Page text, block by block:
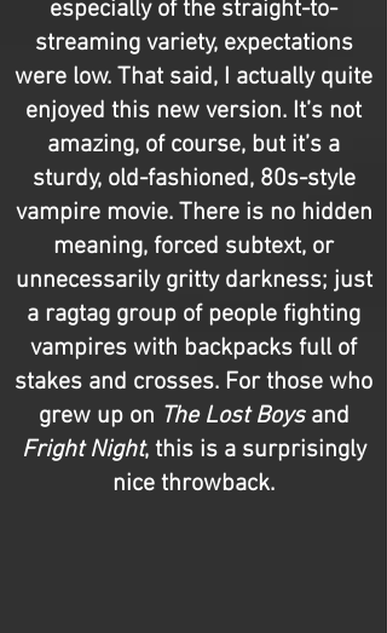
especially of the straight-to-
streaming variety, expectations
were low. That said, I actually quite
enjoyed this new version. It’s not
amazing, of course, but it’s a
sturdy, old-fashioned, 80s-style
vampire movie. There is no hidden
meaning, forced subtext, or
unnecessarily gritty darkness; just
a ragtag group of people fighting
vampires with backpacks full of
stakes and crosses. For those who
grew up on The Lost Boysand
Fright Night, this is a surprisingly
nice throwback.